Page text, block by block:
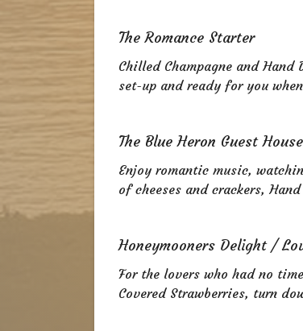
The Romance Starter
Chilled Champagne and
set-up and ready for you
The Blue Heron Guest
Enjoy romantic music,
of cheeses and crackers,
Honeymooners Delight /
For the lovers who had no
Covered Strawberries, turn